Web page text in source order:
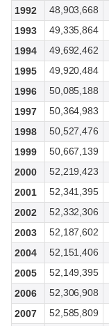
1992
48,903,668
1993
49,335,864
1994
49,692,462
1995
49,920,484
1996
50,085,188
1997
50,364,983
1998
50,527,476
1999
50,667,139
2000
52,219,423
2001
52,341,395
2002
52,332,306
2003
52,187,602
2004
52,151,406
2005
52,149,395
2006
52,306,908
2007
52,585,809